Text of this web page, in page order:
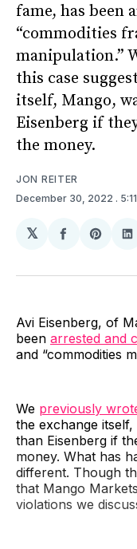
fame, has been
“commodities
manipulation.”
this case
itself, Mango,
Eisenberg if
the money.
JON REITER
December 30, 2022 .
𝕏
Share
Facebook
Share
Avi Eisenberg, of
been arrested and
and “commodities
We previously
the exchange
than Eisenberg if
money. What has
different. Though
that Mango
violations we